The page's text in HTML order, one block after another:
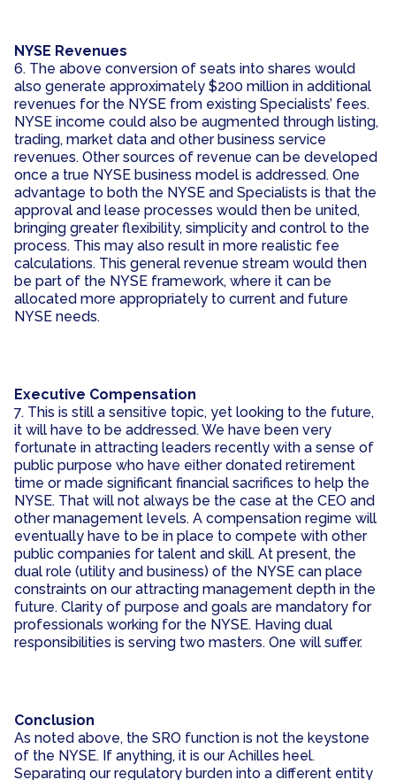
NYSE Revenues
6. The above conversion of seats into shares would
also generate approximately $200 million in additional
revenues for the NYSE from existing Specialists’ fees.
NYSE income could also be augmented through listing,
trading, market data and other business service
revenues. Other sources of revenue can be developed
once a true NYSE business model is addressed. One
advantage to both the NYSE and Specialists is that the
approval and lease processes would then be united,
bringing greater flexibility, simplicity and control to the
process. This may also result in more realistic fee
calculations. This general revenue stream would then
be part of the NYSE framework, where it can be
allocated more appropriately to current and future
NYSE needs.
Executive Compensation
7. This is still a sensitive topic, yet looking to the future,
it will have to be addressed. We have been very
fortunate in attracting leaders recently with a sense of
public purpose who have either donated retirement
time or made significant financial sacrifices to help the
NYSE. That will not always be the case at the CEO and
other management levels. A compensation regime will
eventually have to be in place to compete with other
public companies for talent and skill. At present, the
dual role (utility and business) of the NYSE can place
constraints on our attracting management depth in the
future. Clarity of purpose and goals are mandatory for
professionals working for the NYSE. Having dual
responsibilities is serving two masters. One will suffer.
Conclusion
As noted above, the SRO function is not the keystone
of the NYSE. If anything, it is our Achilles heel.
Separating our regulatory burden into a different entity